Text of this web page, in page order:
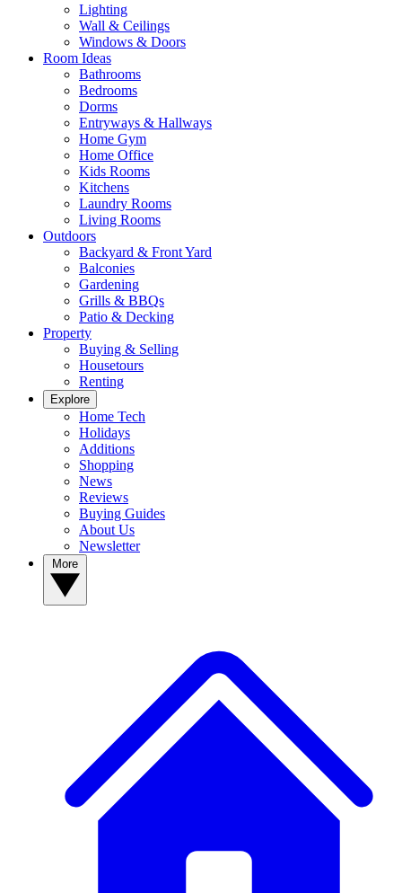
Lighting
Wall & Ceilings
Windows & Doors
Room Ideas
Bathrooms
Bedrooms
Dorms
Entryways & Hallways
Home Gym
Home Office
Kids Rooms
Kitchens
Laundry Rooms
Living Rooms
Outdoors
Backyard & Front Yard
Balconies
Gardening
Grills & BBQs
Patio & Decking
Property
Buying & Selling
Housetours
Renting
Explore
Home Tech
Holidays
Additions
Shopping
News
Reviews
Buying Guides
About Us
Newsletter